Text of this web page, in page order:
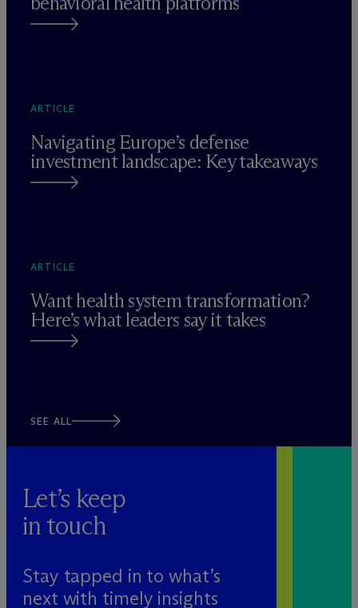
ARTICLE
Navigating Europe’s defense
investment landscape: Key takeaways
ARTICLE
Want health system transformation?
Here’s what leaders say it takes
SEE ALL
Let’s keep
in touch
Stay tapped in to what’s
next with timely insights